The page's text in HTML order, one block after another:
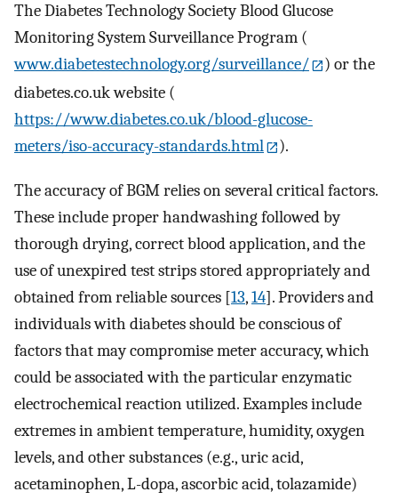
The Diabetes Technology Society Blood Glucose
Monitoring System Surveillance Program (
www.diabetestechnology.org/surveillance/
) or the
diabetes.co.uk website (
https://www.diabetes.co.uk/blood-glucose-
meters/iso-accuracy-standards.html
).
The accuracy of BGM relies on several critical factors.
These include proper handwashing followed by
thorough drying, correct blood application, and the
use of unexpired test strips stored appropriately and
obtained from reliable sources [13,14]. Providers and
individuals with diabetes should be conscious of
factors that may compromise meter accuracy, which
could be associated with the particular enzymatic
electrochemical reaction utilized. Examples include
extremes in ambient temperature, humidity, oxygen
levels, and other substances (e.g., uric acid,
acetaminophen, L-dopa, ascorbic acid, tolazamide)